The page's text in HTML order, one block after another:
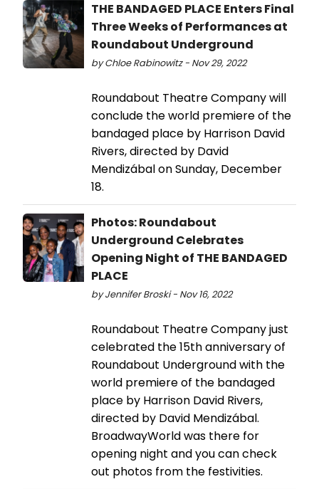
THE BANDAGED PLACE Enters Final
Three Weeks of Performances at
Roundabout Underground
by Chloe Rabinowitz - Nov 29, 2022
Roundabout Theatre Company will
conclude the world premiere of the
bandaged place by Harrison David
Rivers, directed by David
Mendizábal on Sunday, December
18.
Photos: Roundabout
Underground Celebrates
Opening Night of THE BANDAGED
PLACE
by Jennifer Broski - Nov 16, 2022
Roundabout Theatre Company just
celebrated the 15th anniversary of
Roundabout Underground with the
world premiere of the bandaged
place by Harrison David Rivers,
directed by David Mendizábal.
BroadwayWorld was there for
opening night and you can check
out photos from the festivities.